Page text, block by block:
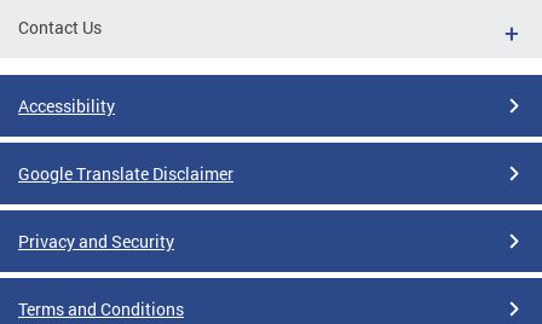
Contact Us
Accessibility
Google Translate Disclaimer
Privacy and Security
Terms and Conditions